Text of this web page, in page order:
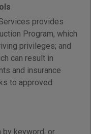
provides
Program, which
privileges; and
can result in
and insurance
to approved
by keyword, or